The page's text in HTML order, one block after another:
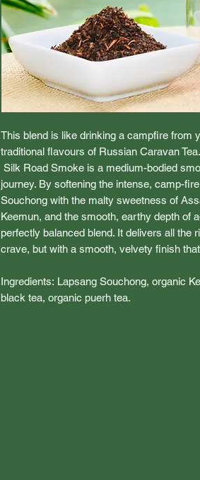
This blend is like drinking a campfire from
traditional flavours of Russian Caravan Tea.
Silk Road Smoke is a medium-bodied
journey. By softening the intense, camp-
Souchong with the malty sweetness of
Keemun, and the smooth, earthy depth of
perfectly balanced blend. It delivers all the
crave, but with a smooth, velvety finish
Ingredients: Lapsang Souchong, organic
black tea, organic puerh tea.